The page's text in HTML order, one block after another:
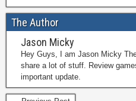
The Author
Jason Micky
Hey Guys, I am Jason Micky
share a lot of stuff. Review
important update.